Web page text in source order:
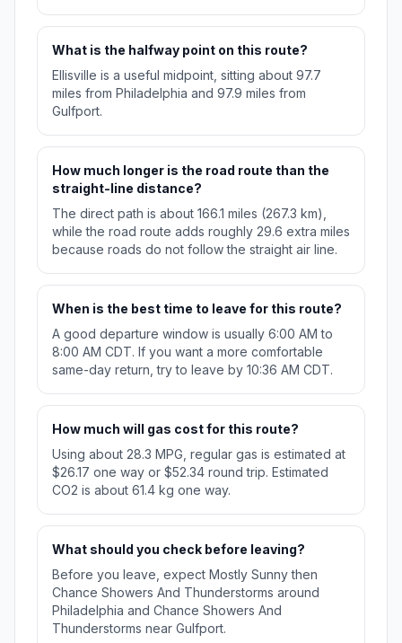
What is the halfway point on this route?
Ellisville is a useful midpoint, sitting about 97.7
miles from Philadelphia and 97.9 miles from
Gulfport.
How much longer is the road route than the
straight-line distance?
The direct path is about 166.1 miles (267.3 km),
while the road route adds roughly 29.6 extra miles
because roads do not follow the straight air line.
When is the best time to leave for this route?
A good departure window is usually 6:00 AM to
8:00 AM CDT. If you want a more comfortable
same-day return, try to leave by 10:36 AM CDT.
How much will gas cost for this route?
Using about 28.3 MPG, regular gas is estimated at
$26.17 one way or $52.34 round trip. Estimated
CO2 is about 61.4 kg one way.
What should you check before leaving?
Before you leave, expect Mostly Sunny then
Chance Showers And Thunderstorms around
Philadelphia and Chance Showers And
Thunderstorms near Gulfport.